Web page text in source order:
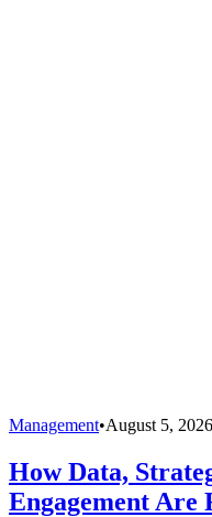
Management•August 5, 2026
How Data,
Engagement Are